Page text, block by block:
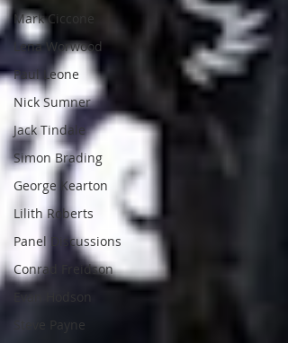
Mark Ciccone
Lena Worwood
Paul Leone
Nick Sumner
Jack Tindale
Simon Brading
George Kearton
Lilith Roberts
Panel Discussions
Conrad Freidson
Evan Hodson
Steve Payne